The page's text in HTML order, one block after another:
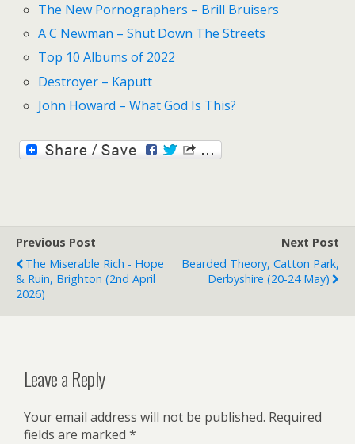
The New Pornographers – Brill Bruisers
A C Newman – Shut Down The Streets
Top 10 Albums of 2022
Destroyer – Kaputt
John Howard – What God Is This?
Previous Post
The Miserable Rich - Hope
& Ruin, Brighton (2nd April
2026)
Next Post
Bearded Theory, Catton Park,
Derbyshire (20-24 May)
Leave a Reply
Your email address will not be published. Required
fields are marked *